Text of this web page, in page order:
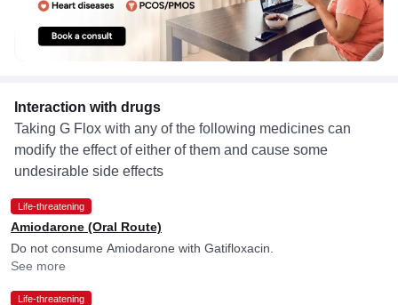
Interaction with drugs
Taking G Flox with any of the following medicines can
modify the effect of either of them and cause some
undesirable side effects
Life-threatening
Amiodarone (Oral Route)
Do not consume Amiodarone with Gatifloxacin.
See more
Life-threatening